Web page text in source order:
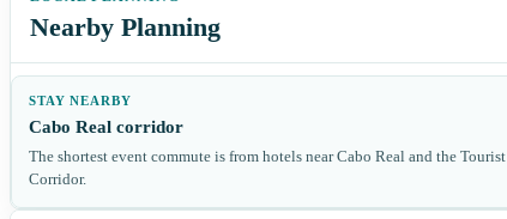
Nearby Planning
STAY NEARBY
Cabo Real corridor
The shortest event commute is from hotels near Cabo Real and the Tourist
Corridor.